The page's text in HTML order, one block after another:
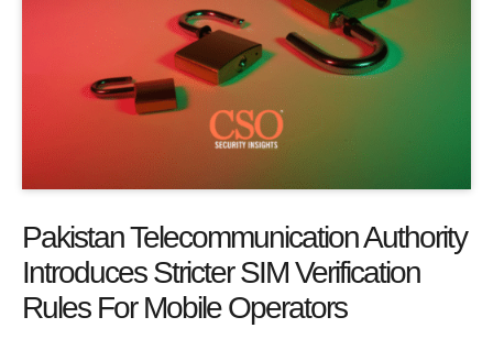
Pakistan Telecommunication Authority
Introduces Stricter SIM Verification
Rules For Mobile Operators